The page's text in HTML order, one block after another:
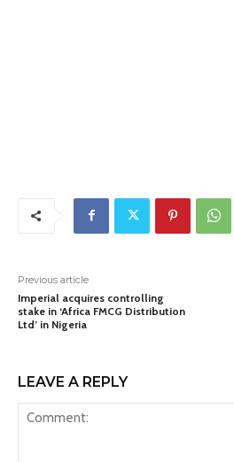
Previous article
Imperial acquires controlling
stake in ‘Africa FMCG Distribution
Ltd’ in Nigeria
LEAVE A REPLY